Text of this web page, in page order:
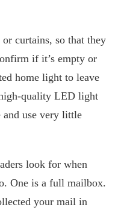
curtains, so that they
if it’s empty or
home light to leave
quality LED light
use very little
look for when
One is a full mailbox.
your mail in